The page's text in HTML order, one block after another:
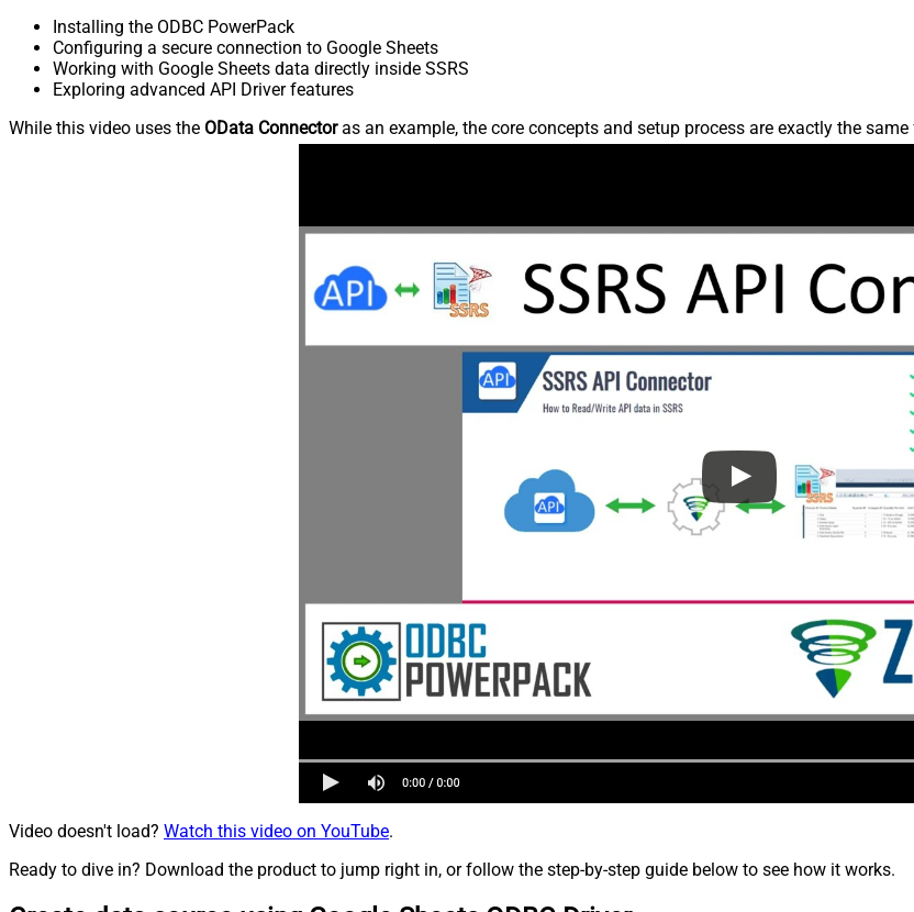
Installing the ODBC PowerPack
Configuring a secure connection to Google Sheets
Working with Google Sheets data directly inside SSRS
Exploring advanced API Driver features
While this video uses the OData Connectoras an example, the core concepts and setup process are exactly the same
Video doesn't load? Watch this video on YouTube.
Ready to dive in? Download the product to jump right in, or follow the step-by-step guide below to see how it works.